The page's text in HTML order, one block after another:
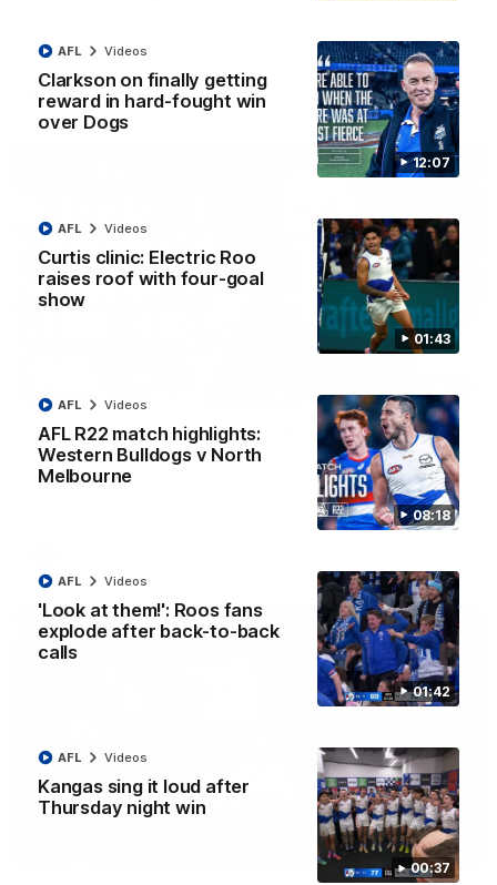
12:07
Clarkson on finally getting
reward in hard-fought win
over Dogs
AFL Videos
01:43
Curtis clinic: Electric Roo
raises roof with four-goal
show
AFL Videos
08:18
AFL R22 match highlights:
Western Bulldogs v North
Melbourne
AFL Videos
01:42
'Look at them!': Roos fans
explode after back-to-back
calls
AFL Videos
00:37
Kangas sing it loud after
Thursday night win
AFL Videos
AFL Videos
Clarkson on finally getting reward in hard-
fought win over Dogs
Senior coach Alastair Clarkson speaks to reporters after
Round 22's win over the Western Bulldogs
01:42